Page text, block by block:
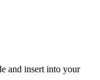
and insert into your